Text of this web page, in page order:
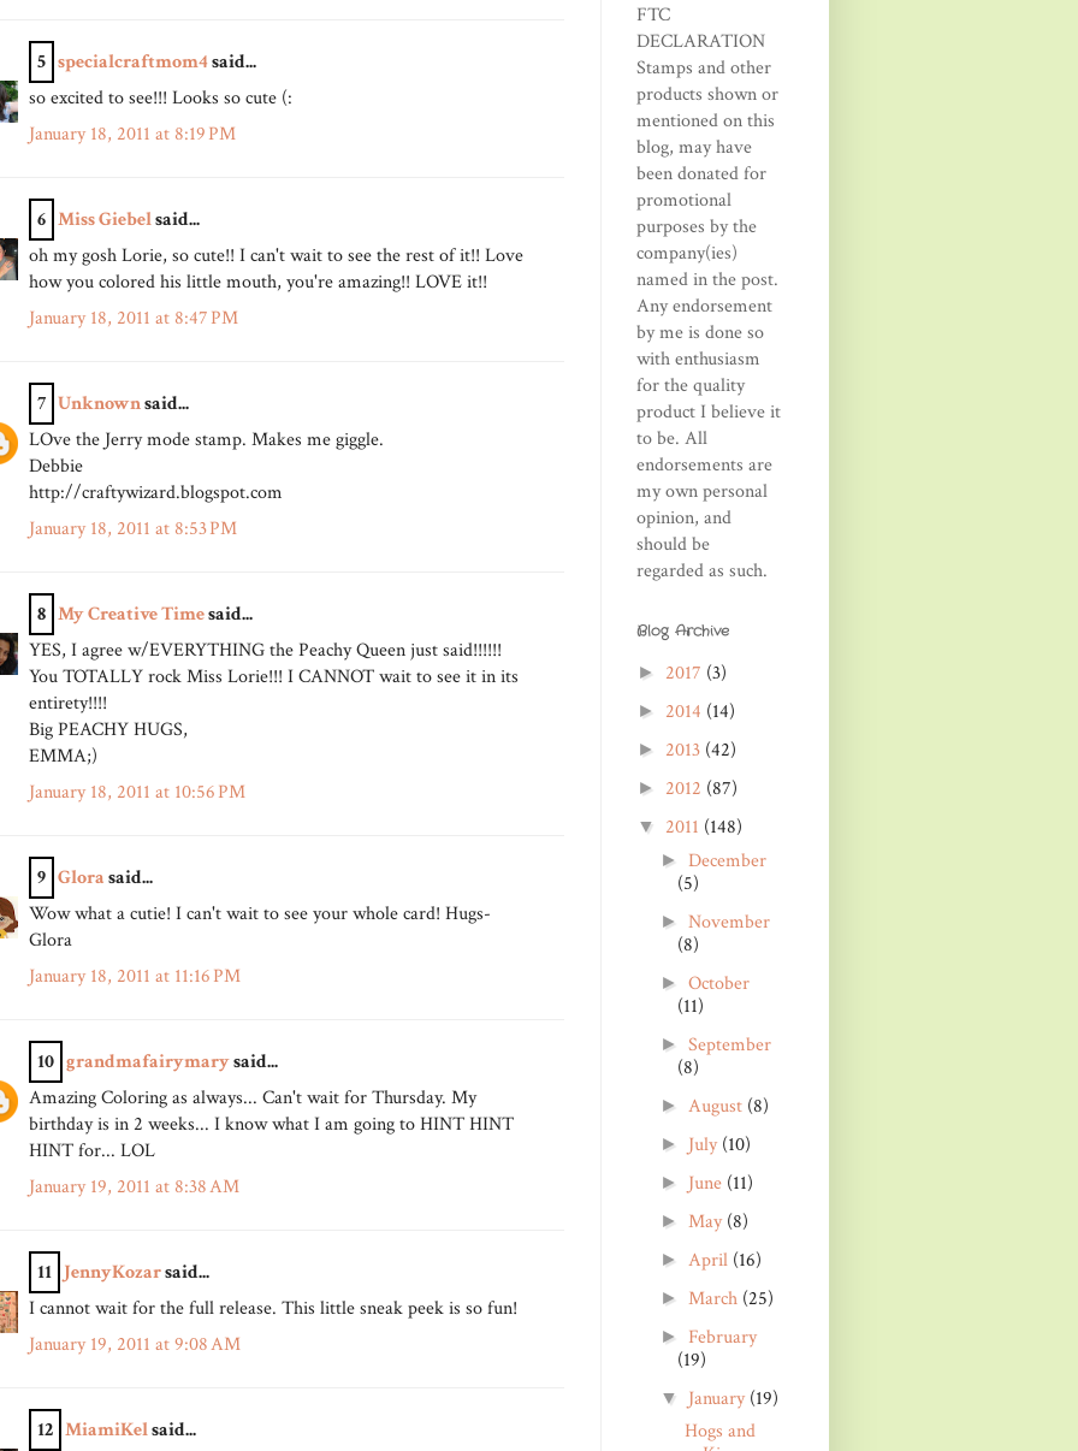
5 specialcraftmom4said...
so excited to see!!! Looks so cute (:
January 18, 2011 at 8:19 PM
6 Miss Giebelsaid...
oh my gosh Lorie, so cute!! I can't wait to see the rest of it!! Love
how you colored his little mouth, you're amazing!! LOVE it!!
January 18, 2011 at 8:47 PM
7 Unknownsaid...
LOve the Jerry mode stamp. Makes me giggle.
Debbie
http://craftywizard.blogspot.com
January 18, 2011 at 8:53 PM
8 My Creative Timesaid...
YES, I agree w/EVERYTHING the Peachy Queen just said!!!!!!
You TOTALLY rock Miss Lorie!!! I CANNOT wait to see it in its
entirety!!!!
Big PEACHY HUGS,
EMMA;)
January 18, 2011 at 10:56 PM
9 Glorasaid...
Wow what a cutie! I can't wait to see your whole card! Hugs-
Glora
January 18, 2011 at 11:16 PM
10 grandmafairymarysaid...
Amazing Coloring as always... Can't wait for Thursday. My
birthday is in 2 weeks... I know what I am going to HINT HINT
HINT for... LOL
January 19, 2011 at 8:38 AM
11 JennyKozarsaid...
I cannot wait for the full release. This little sneak peek is so fun!
January 19, 2011 at 9:08 AM
12 MiamiKelsaid...
FTC
DECLARATION
Stamps and other
products shown or
mentioned on this
blog, may have
been donated for
promotional
purposes by the
company(ies)
named in the post.
Any endorsement
by me is done so
with enthusiasm
for the quality
product I believe it
to be. All
endorsements are
my own personal
opinion, and
should be
regarded as such.
Blog Archive
► 2017 (3)
► 2014 (14)
► 2013 (42)
► 2012 (87)
▼ 2011 (148)
► December
(5)
►November
(8)
►October
(11)
►September
(8)
► August (8)
► July(10)
► June (11)
► May(8)
► April (16)
► March (25)
► February
(19)
▼ January(19)
Hogs and